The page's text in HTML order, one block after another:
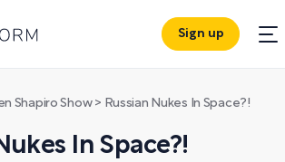
Sign up
Shapiro Show> Russian Nukes In Space?!
In Space?!